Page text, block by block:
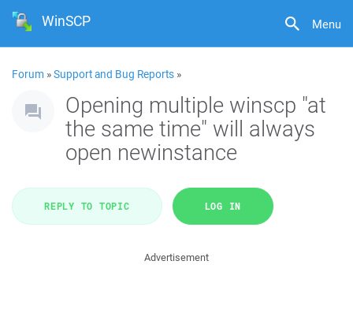
Menu
WinSCP
Forum »Support and Bug Reports »
Opening multiple winscp "at
the same time" will always
open newinstance
REPLY TO TOPIC LOG IN
Advertisement